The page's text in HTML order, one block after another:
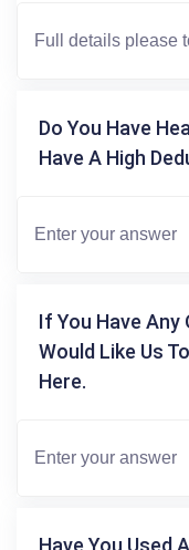
Do You Have
Have A High
If You Have
Would Like Us
Here.
Have You Used